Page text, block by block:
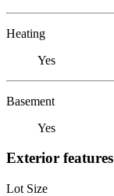
Heating
Yes
Basement
Yes
Exterior features
Lot Size